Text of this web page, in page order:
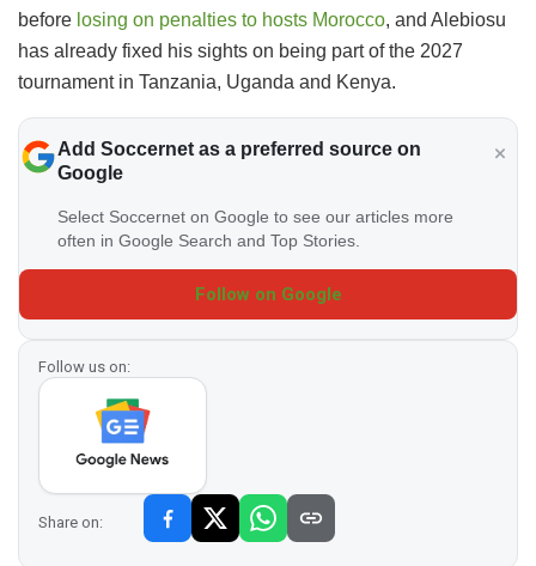
before losing on penalties to hosts Morocco, and Alebiosu
has already fixed his sights on being part of the 2027
tournament in Tanzania, Uganda and Kenya.
Add Soccernet as a preferred source on
Google
Select Soccernet on Google to see our articles more
often in Google Search and Top Stories.
Follow on Google
Follow us on:
Share on: